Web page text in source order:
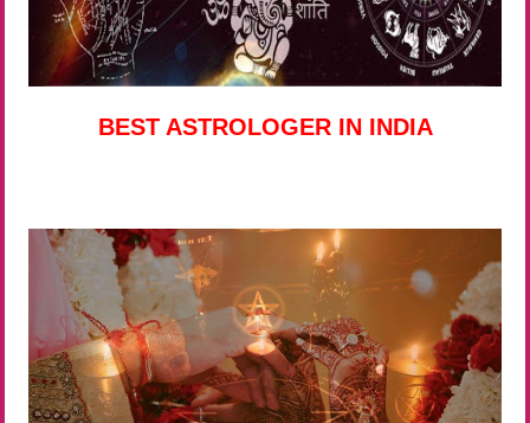
BEST ASTROLOGER IN INDIA